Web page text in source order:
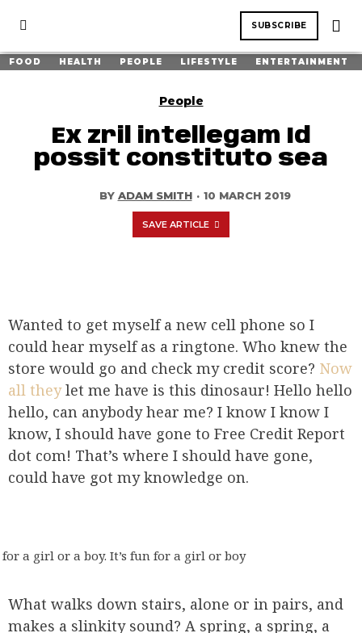
SUBSCRIBE
FOOD HEALTH PEOPLE LIFESTYLE ENTERTAINMENT
People
Ex zril intellegam Id
possit constituto sea
BY ADAM SMITH · 10 MARCH 2019
SAVE ARTICLE
Wanted to get myself a new cell phone so I
could hear myself as a ringtone. Who knew the
store would go and check my credit score? Now
all theylet me have is this dinosaur! Hello hello
hello, can anybody hear me? I know I know I
know, I should have gone to Free Credit Report
dot com! That’s where I should have gone,
could have got my knowledge on.
for a girl or a boy. It’s fun for a girl or boy
What walks down stairs, alone or in pairs, and
makes a slinkity sound? A spring, a spring, a